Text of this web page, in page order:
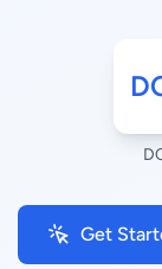
Get